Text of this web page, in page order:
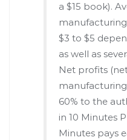
a $15 book).
$3 to $5
as well as
Net profits
60% to the
in 10 Minutes
Minutes pays